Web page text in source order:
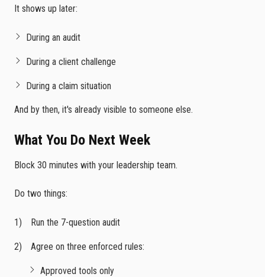
It shows up later:
During an audit
During a client challenge
During a claim situation
And by then, it's already visible to someone else.
What You Do Next Week
Block 30 minutes with your leadership team.
Do two things:
Run the 7-question audit
Agree on three enforced rules:
Approved tools only